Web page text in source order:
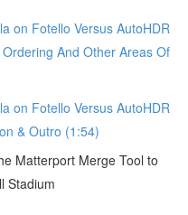
on Fotello Versus AutoHDR
And Other Areas Of
on Fotello Versus AutoHDR
& Outro (1:54)
Matterport Merge Tool to
Stadium